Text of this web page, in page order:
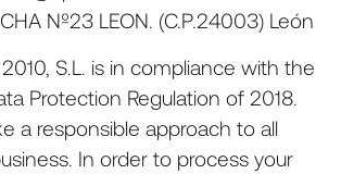
Nº23 LEON. (C.P.24003) León
S.L. is in compliance with the
Protection Regulation of 2018.
a responsible approach to all
In order to process your